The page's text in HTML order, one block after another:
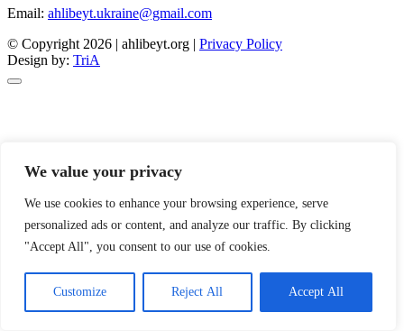
We value your privacy
We use cookies to enhance your browsing experience, serve
personalized ads or content, and analyze our traffic. By clicking
"Accept All", you consent to our use of cookies.
Customize Reject All Accept All
Email: ahlibeyt.ukraine@gmail.com
© Copyright 2026 | ahlibeyt.org | Privacy Policy
Design by: TriA